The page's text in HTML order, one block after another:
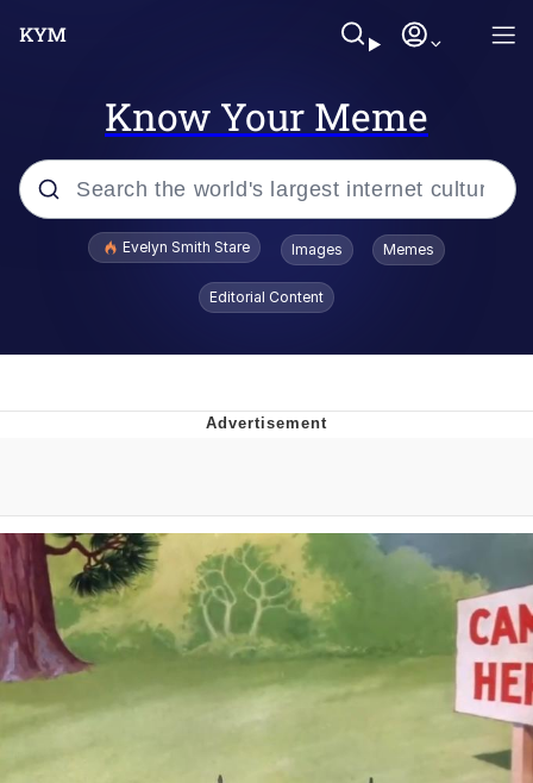
Know Your Meme
Popular searches
Doomer
Polyester Edit
Distracted Boyfriend
Maybe The Real Treasure Was the
Friends We Made Along the Way
Evelyn Smith Stare Images Memes
Editorial Content